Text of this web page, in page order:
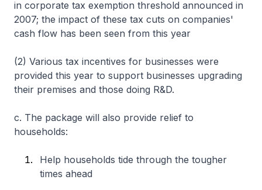
in corporate tax exemption threshold announced in
2007; the impact of these tax cuts on companies'
cash flow has been seen from this year
(2) Various tax incentives for businesses were
provided this year to support businesses upgrading
their premises and those doing R&D.
c. The package will also provide relief to
households:
Help households tide through the tougher
times ahead